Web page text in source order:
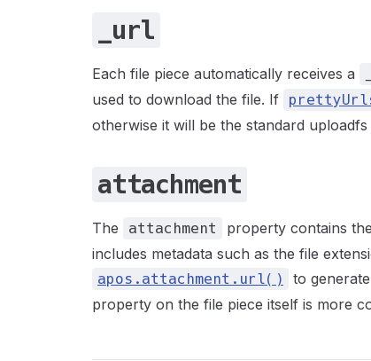
_url
Each file piece automatically receives a
used to download the file. If
otherwise it will be the standard
attachment
The attachment
property contains
includes metadata such as the file
apos.attachment.url() to
property on the file piece itself is more